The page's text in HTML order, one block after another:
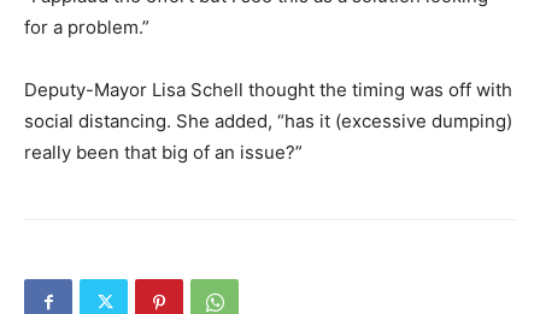
for a problem.”
Deputy-Mayor Lisa Schell thought the timing was off with
social distancing. She added, “has it (excessive dumping)
really been that big of an issue?”